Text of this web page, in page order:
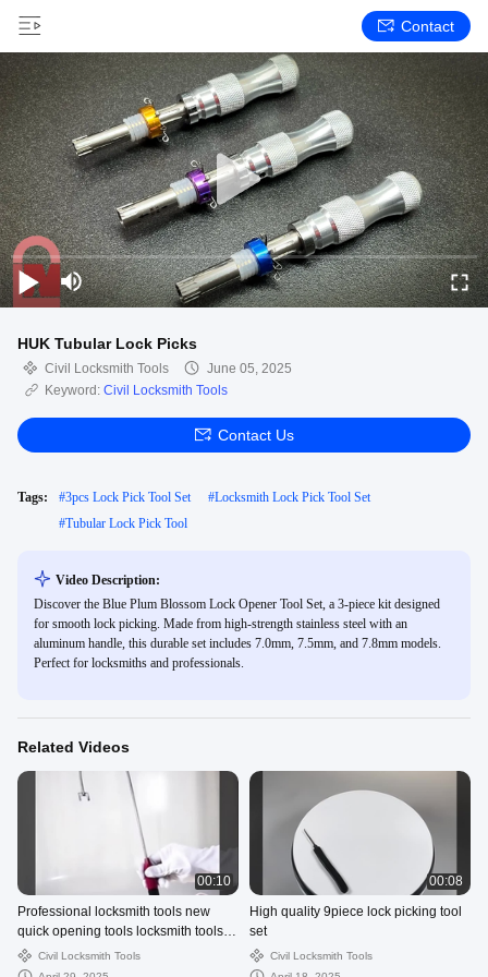
Contact
HUK Tubular Lock Picks
Civil Locksmith Tools
June 05, 2025
Keyword: Civil Locksmith Tools
Contact Us
Tags: #3pcs Lock Pick Tool Set #Locksmith Lock Pick Tool Set
#Tubular Lock Pick Tool
Video Description:
Discover the Blue Plum Blossom Lock Opener Tool Set, a 3-piece kit designed
for smooth lock picking. Made from high-strength stainless steel with an
aluminum handle, this durable set includes 7.0mm, 7.5mm, and 7.8mm models.
Perfect for locksmiths and professionals.
Related Videos
00:10
Professional locksmith tools new
quick opening tools locksmith tools J
- shaped tools
Civil Locksmith Tools
00:08
High quality 9piece lock picking tool
set
Civil Locksmith Tools